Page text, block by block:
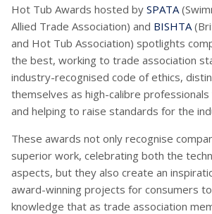
Hot Tub Awards hosted by SPATA
Allied Trade Association) and BISHTA
and Hot Tub Association) spotlights
the best, working to trade association
industry-recognised code of ethics,
themselves as high-calibre
and helping to raise standards for the
These awards not only recognise
superior work, celebrating both the
aspects, but they also create an
award-winning projects for consumers
knowledge that as trade association